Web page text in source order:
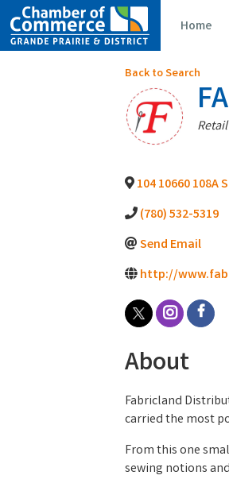
Home
Back to Search
104 10660 108A
(780) 532-5319
Send Email
http://
About
Fabricland
carried the most
From this one
sewing notions